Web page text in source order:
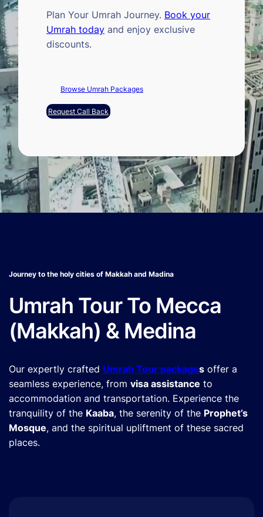
Plan Your Umrah Journey. Book your
Umrah today and enjoy exclusive
discounts.
Browse Umrah Packages
Request Call Back
Journey to the holy cities of Makkah and Madina
Umrah Tour To Mecca
(Makkah) & Medina
Our expertly crafted Umrah Tour packages offer a
seamless experience, from visa assistance to
accommodation and transportation. Experience the
tranquility of the Kaaba, the serenity of the Prophet’s
Mosque, and the spiritual upliftment of these sacred
places.